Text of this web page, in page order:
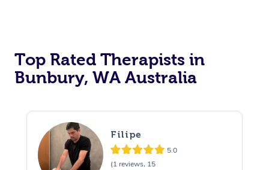
Top Rated Therapists in
Bunbury, WA Australia
Filipe
5.0
(1 reviews, 15